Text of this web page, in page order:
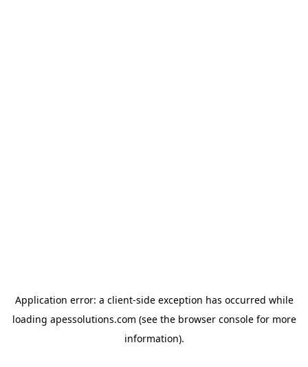
Application error: a client-side exception has occurred while
loading apessolutions.com (see the browser consolefor more
information).